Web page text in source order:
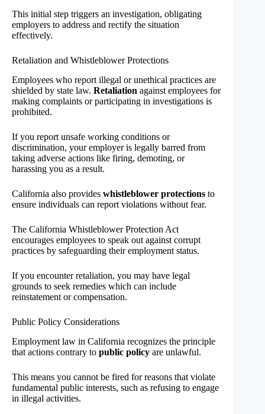
This initial step triggers an investigation, obligating
employers to address and rectify the situation
effectively.
Retaliation and Whistleblower Protections
Employees who report illegal or unethical practices are
shielded by state law. Retaliation against employees for
making complaints or participating in investigations is
prohibited.
If you report unsafe working conditions or
discrimination, your employer is legally barred from
taking adverse actions like firing, demoting, or
harassing you as a result.
California also provides whistleblower protections to
ensure individuals can report violations without fear.
The California Whistleblower Protection Act
encourages employees to speak out against corrupt
practices by safeguarding their employment status.
If you encounter retaliation, you may have legal
grounds to seek remedies which can include
reinstatement or compensation.
Public Policy Considerations
Employment law in California recognizes the principle
that actions contrary to public policy are unlawful.
This means you cannot be fired for reasons that violate
fundamental public interests, such as refusing to engage
in illegal activities.